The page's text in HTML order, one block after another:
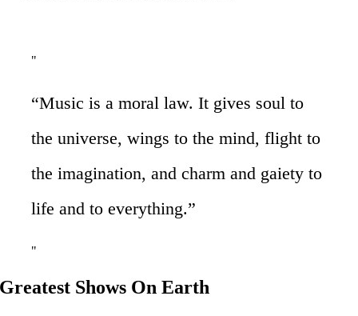
“Music is a moral law. It gives soul to
the universe, wings to the mind, flight to
the imagination, and charm and gaiety to
life and to everything.”
Greatest Shows On Earth